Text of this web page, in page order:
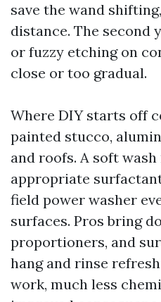
save the wand
distance. The second
or fuzzy etching on
close or too gradual.
Where DIY starts off
painted stucco,
and roofs. A soft
appropriate
field power washer
surfaces. Pros bring
proportioners, and
hang and rinse
work, much less